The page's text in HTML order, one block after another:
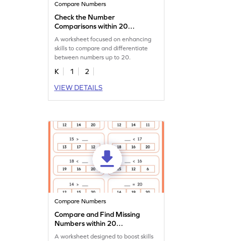
Compare Numbers
Check the Number
Comparisons within 20
Worksheet
A worksheet focused on enhancing
skills to compare and differentiate
between numbers up to 20.
K 1
2
VIEW DETAILS
Compare Numbers
Compare and Find Missing
Numbers within 20
Worksheet
A worksheet designed to boost skills